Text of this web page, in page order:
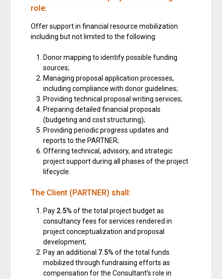
role:
Offer support in financial resource mobilization
including but not limited to the following:
Donor mapping to identify possible funding
sources;
Managing proposal application processes,
including compliance with donor guidelines;
Providing technical proposal writing services;
Preparing detailed financial proposals
(budgeting and cost structuring);
Providing periodic progress updates and
reports to the PARTNER;
Offering technical, advisory, and strategic
project support during all phases of the project
lifecycle.
The Client (PARTNER) shall:
Pay 2.5% of the total project budget as
consultancy fees for services rendered in
project conceptualization and proposal
development;
Pay an additional 7.5% of the total funds
mobilized through fundraising efforts as
compensation for the Consultant’s role in